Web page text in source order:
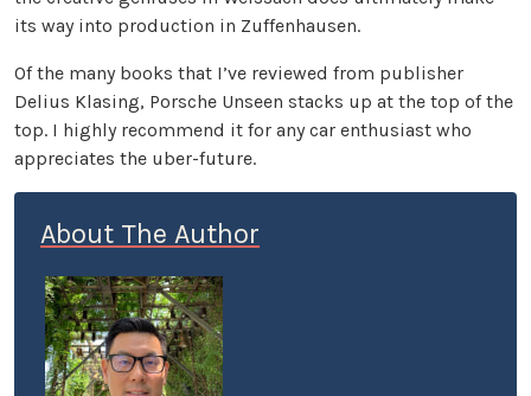
its way into production in Zuffenhausen.
Of the many books that I’ve reviewed from publisher
Delius Klasing, Porsche Unseen stacks up at the top of the
top. I highly recommend it for any car enthusiast who
appreciates the uber-future.
About The Author